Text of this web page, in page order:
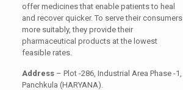
offer medicines that enable patients to heal
and recover quicker. To serve their consumers
more suitably, they provide their
pharmaceutical products at the lowest
feasible rates.
Address – Plot -286, Industrial Area Phase -1,
Panchkula (HARYANA).